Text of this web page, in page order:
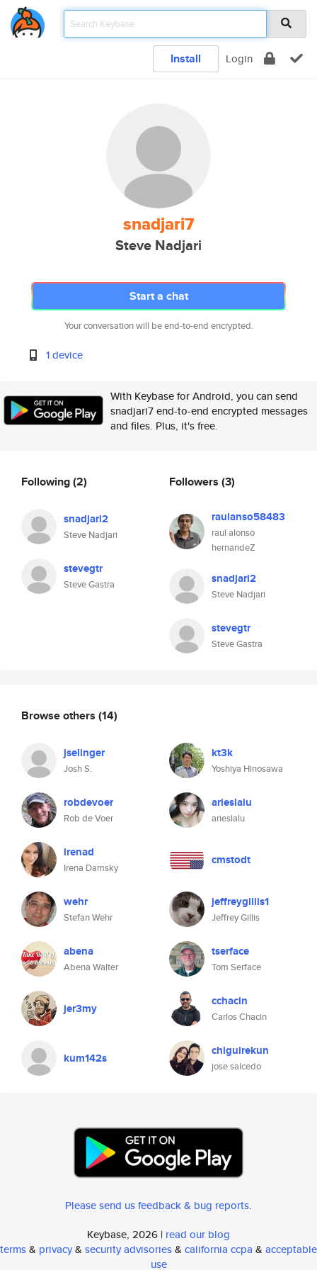
Install Login
snadjari7
Steve Nadjari
Start a chat
Your conversation will be end-to-end encrypted.
1 device
With Keybase for Android, you can send
snadjari7 end-to-end encrypted messages
and files. Plus, it's free.
Following(2)
snadjari2
Steve Nadjari
stevegtr
Steve Gastra
Followers (3)
raulanso58483
raul alonso
hernandeZ
snadjari2
Steve Nadjari
stevegtr
Steve Gastra
Browse others (14)
jselinger
Josh S.
kt3k
Yoshiya Hinosawa
robdevoer
Rob de Voer
arieslalu
arieslalu
irenad
Irena Damsky
cmstodt
wehr
Stefan Wehr
jeffreygillis1
Jeffrey Gillis
abena
Abena Walter
tserface
Tom Serface
jer3my cchacin
Carlos Chacin
kum142s chiguirekun
jose salcedo
Please send us feedback & bug reports.
Keybase, 2026 | read our blog
terms& privacy& security advisories& california ccpa & acceptable
use